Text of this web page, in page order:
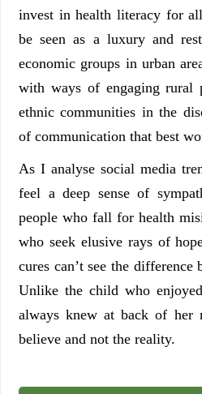
invest in health literacy for
be seen as a luxury and
economic groups in urban
with ways of engaging rural
ethnic communities in the
of communication that best
As I analyse social media
feel a deep sense of
people who fall for health
who seek elusive rays of
cures can’t see the
Unlike the child who
always knew at back of her
believe and not the reality.